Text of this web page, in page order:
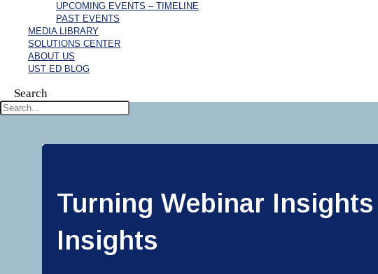
UPCOMING EVENTS – TIMELINE
PAST EVENTS
MEDIA LIBRARY
SOLUTIONS CENTER
ABOUT US
UST ED BLOG
Search
Turning Webinar
Insights